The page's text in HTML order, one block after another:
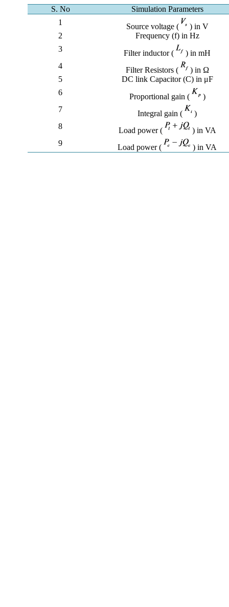
S. No
Simulation Parameters
1
Source voltage (
) in V
2
Frequency (f) in Hz
3
Filter inductor (
) in mH
4
Filter Resistors (
) in Ω
5
DC link Capacitor (C) in μF
6
Proportional gain (
)
7
Integral gain (
)
8
Load power (
) in VA
9
Load power ( ) in VA